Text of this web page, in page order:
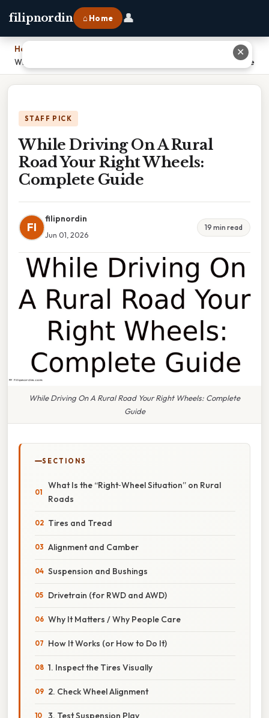
filipnordin ⌂ Home 👤
Home
While Driving On A Rural Road Your Right Wheels: Complete Guide
STAFF PICK
While Driving On A Rural
Road Your Right Wheels:
Complete Guide
FI
filipnordin
Jun 01, 2026
19 min read
While Driving On A Rural Road Your Right Wheels: Complete
Guide
SECTIONS
What Is the “Right‑Wheel Situation” on Rural
Roads
Tires and Tread
Alignment and Camber
Suspension and Bushings
Drivetrain (for RWD and AWD)
Why It Matters / Why People Care
How It Works (or How to Do It)
1. Inspect the Tires Visually
2. Check Wheel Alignment
3. Test Suspension Play
✕